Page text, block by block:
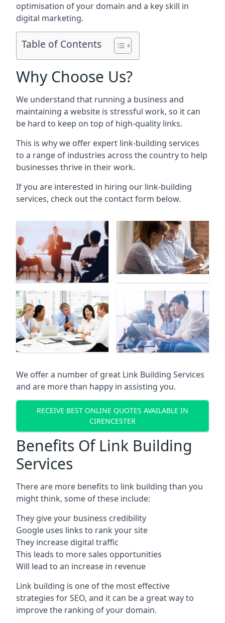
optimisation of your domain and a key skill in
digital marketing.
Table of Contents
Why Choose Us?
We understand that running a business and
maintaining a website is stressful work, so it can
be hard to keep on top of high-quality links.
This is why we offer expert link-building services
to a range of industries across the country to help
businesses thrive in their work.
If you are interested in hiring our link-building
services, check out the contact form below.
We offer a number of great Link Building Services
and are more than happy in assisting you.
RECEIVE BEST ONLINE QUOTES AVAILABLE IN
CIRENCESTER
Benefits Of Link Building
Services
There are more benefits to link building than you
might think, some of these include:
They give your business credibility
Google uses links to rank your site
They increase digital traffic
This leads to more sales opportunities
Will lead to an increase in revenue
Link building is one of the most effective
strategies for SEO, and it can be a great way to
improve the ranking of your domain.